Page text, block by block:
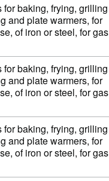
90
for baking, frying, grilling
and plate warmers, for
of iron or steel, for gas
90
for baking, frying, grilling
and plate warmers, for
of iron or steel, for gas
90
for baking, frying, grilling
and plate warmers, for
of iron or steel, for gas